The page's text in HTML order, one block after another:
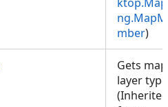
mber)
Gets map
layer
(Inherited